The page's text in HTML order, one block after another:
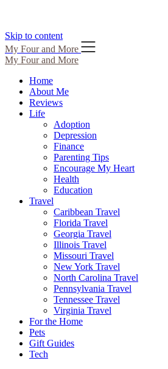
Skip to content
My Four and More
My Four and More
Home
About Me
Reviews
Life
Adoption
Depression
Finance
Parenting Tips
Encourage My Heart
Health
Education
Travel
Caribbean Travel
Florida Travel
Georgia Travel
Illinois Travel
Missouri Travel
New York Travel
North Carolina Travel
Pennsylvania Travel
Tennessee Travel
Virginia Travel
For the Home
Pets
Gift Guides
Tech